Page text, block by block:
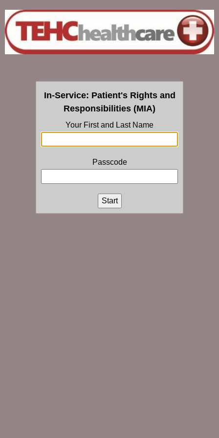
In-Service: Patient's Rights and
Responsibilities (MIA)
Your First and Last Name
Passcode